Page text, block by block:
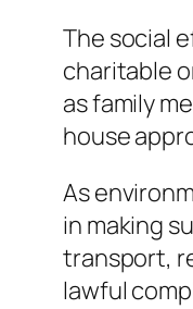
The social
charitable
as family
house
As
in making
transport,
lawful